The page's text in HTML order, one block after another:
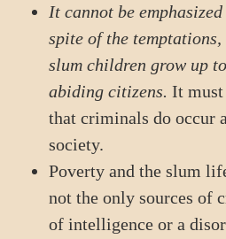
It cannot be
spite of the
slum children grow up
abiding citizens. It
that criminals do occur
society.
Poverty and the slum
not the only sources of
of intelligence or a